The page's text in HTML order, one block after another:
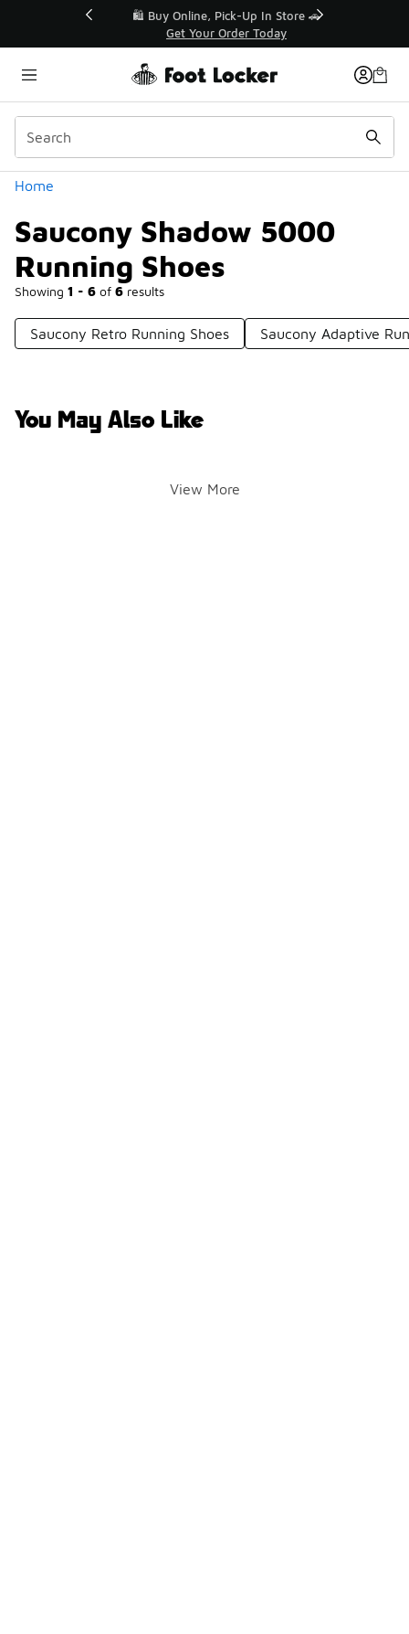
🛍️ Buy Online, Pick-Up In Store 🚗
Get Your Order Today
Home
Saucony Shadow 5000
Running Shoes
Showing 1 - 6 of 6 results
Categories
Saucony Retro Running Shoes Saucony Adaptive
You May Also Like
View More